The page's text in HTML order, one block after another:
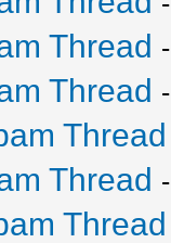
Thread -
Thread -
Thread
Thread -
Thread